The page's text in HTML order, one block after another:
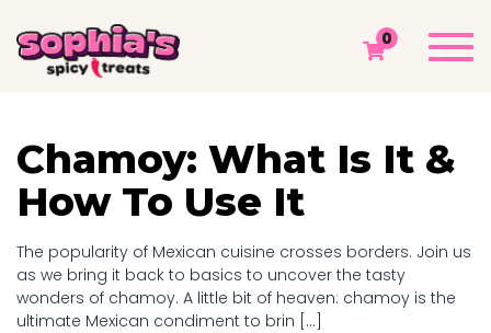
0
MONTH ARCHIVES: JANUARY 2023
Sophia's Spicy Treats January
Chamoy: What Is It &
How To Use It
The popularity of Mexican cuisine crosses borders. Join us
as we bring it back to basics to uncover the tasty
wonders of chamoy. A little bit of heaven: chamoy is the
ultimate Mexican condiment to brin [...]